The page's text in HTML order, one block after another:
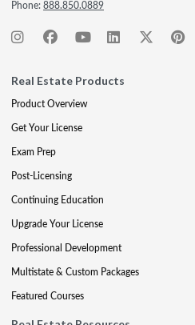
Phone:888.850.0889
Real Estate Products
Product Overview
Get Your License
Exam Prep
Post-Licensing
Continuing Education
Upgrade Your License
Professional Development
Multistate & Custom Packages
Featured Courses